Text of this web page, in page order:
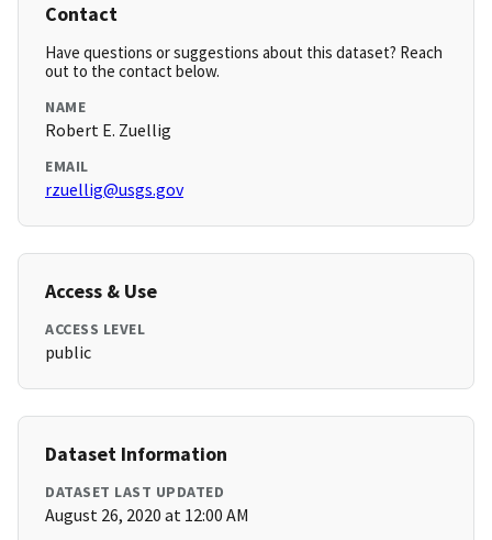
Contact
Have questions or suggestions about this dataset? Reach
out to the contact below.
NAME
Robert E. Zuellig
EMAIL
rzuellig@usgs.gov
Access & Use
ACCESS LEVEL
public
Dataset Information
DATASET LAST UPDATED
August 26, 2020 at 12:00 AM